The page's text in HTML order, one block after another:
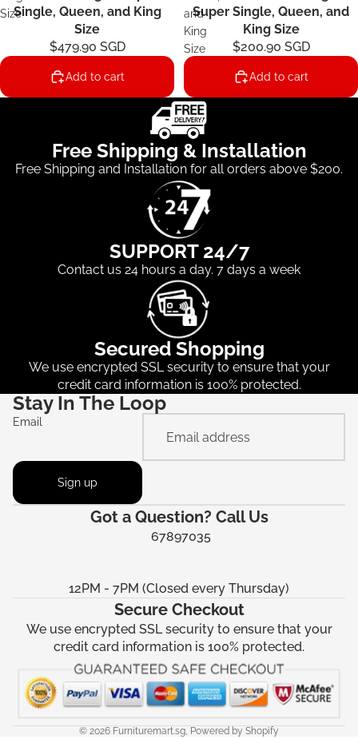
SizeSingle, Queen, and King
Size
$479.90 SGD
Add to cart
and
King
Size
Super Single, Queen, and
King Size
$200.90 SGD
Add to cart
Free Shipping & Installation
Free Shipping and Installation for all orders above $200.
SUPPORT 24/7
Contact us 24 hours a day. 7 days a week
Secured Shopping
We use encrypted SSL security to ensure that your
credit card information is 100% protected.
Stay In The Loop
Email
Sign up
Got a Question? Call Us
67897035
12PM - 7PM (Closed every Thursday)
Secure Checkout
We use encrypted SSL security to ensure that your
credit card information is 100% protected.
© 2026 Furnituremart.sg Powered by Shopify